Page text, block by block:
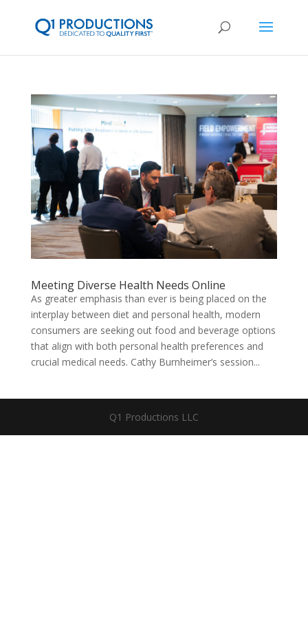
Meeting Diverse Health Needs Online
As greater emphasis than ever is being placed on the
interplay between diet and personal health, modern
consumers are seeking out food and beverage options
that align with both personal health preferences and
crucial medical needs. Cathy Burnheimer’s session...
Q1 Productions LLC